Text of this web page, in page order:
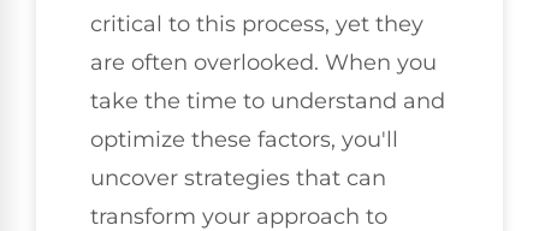
critical to this process, yet they
are often overlooked. When you
take the time to understand and
optimize these factors, you'll
uncover strategies that can
transform your approach to